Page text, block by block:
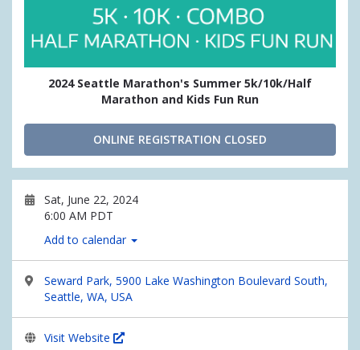
2024 Seattle Marathon's Summer 5k/10k/Half
Marathon and Kids Fun Run
ONLINE REGISTRATION CLOSED
Sat, June 22, 2024
6:00 AM PDT
Add to calendar
Seward Park, 5900 Lake Washington Boulevard South,
Seattle, WA, USA
Visit Website